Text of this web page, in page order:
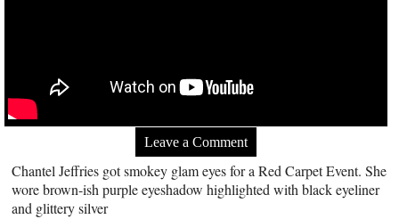
Leave a Comment
Chantel Jeffries got smokey glam eyes for a Red Carpet Event. She
wore brown-ish purple eyeshadow highlighted with black eyeliner
and glittery silver